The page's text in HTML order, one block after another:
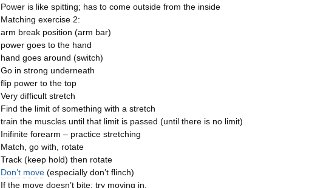
Power is like spitting; has to come outside from the inside
Matching exercise 2:
arm break position (arm bar)
power goes to the hand
hand goes around (switch)
Go in strong underneath
flip power to the top
Very difficult stretch
Find the limit of something with a stretch
train the muscles until that limit is passed (until there is no limit)
Inifinite forearm – practice stretching
Match, go with, rotate
Track (keep hold) then rotate
Don’t move (especially don’t flinch)
If the move doesn’t bite; try moving in.